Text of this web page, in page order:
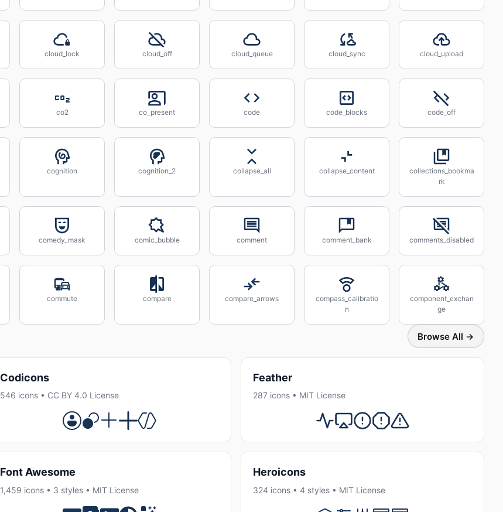
cloud_lock cloud_off cloud_queue cloud_sync cloud_upload
co2 co_present code code_blocks code_off
cognition cognition_2 collapse_all collapse_content
collections_bookma
rk
comedy_mask comic_bubble comment comment_bank comments_disabled
commute compare compare_arrows
compass_calibratio
n
component_exchan
ge
Browse All →
Codicons
546 icons • CC BY 4.0 License
Feather
287 icons • MIT License
Font Awesome
1,459 icons • 3 styles • MIT License
Heroicons
324 icons • 4 styles • MIT License